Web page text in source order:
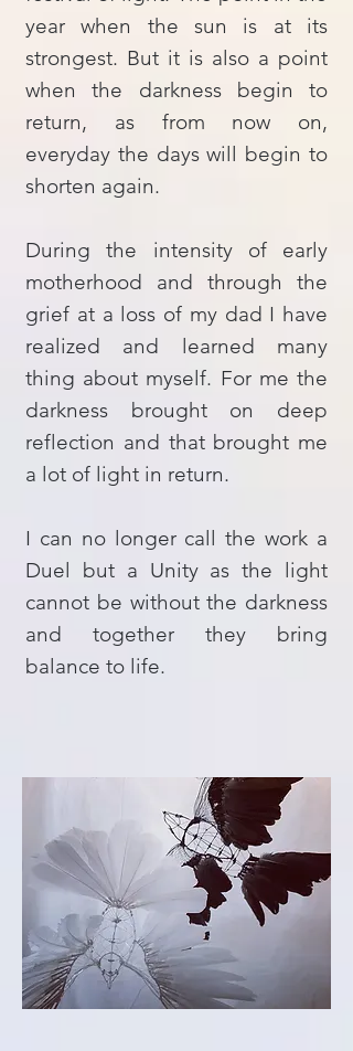
year when the sun is at its
strongest. But it is also a point
when the darkness begin to
return, as from now on,
everyday the days will begin to
shorten again.
During the intensity of early
motherhood and through the
grief at a loss of my dad I have
realized and learned many
thing about myself. For me the
darkness brought on deep
reflection and that brought me
a lot of light in return.
I can no longer call the work a
Duel but a Unity as the light
cannot be without the darkness
and together they bring
balance to life.